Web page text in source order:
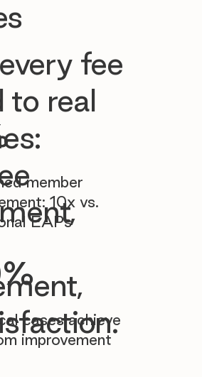
member
10x vs.
EAPs
cases achieve
improvement
fee
to real